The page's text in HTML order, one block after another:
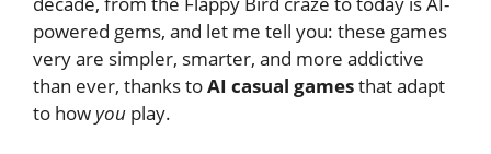
powered gems, and let me tell you: these games
very are simpler, smarter, and more addictive
than ever, thanks toAI casual gamesthat adapt
to howyou play.